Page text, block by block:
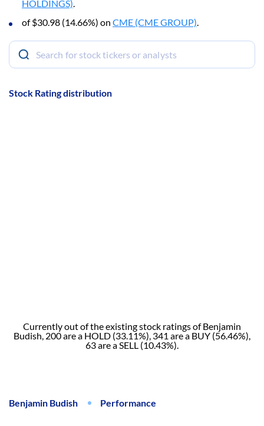
Stock Rating distribution
Currently out of the existing stock ratings of Benjamin
Budish, 200 are a HOLD (33.11%), 341 are a BUY (56.46%),
63 are a SELL (10.43%).
HOLDINGS).
of $30.98 (14.66%) on CME (CME GROUP).
Benjamin Budish Performance